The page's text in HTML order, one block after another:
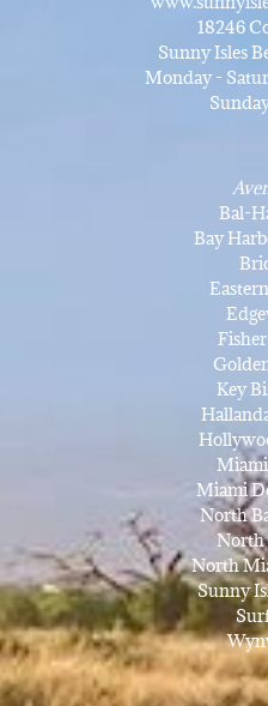
18246
Sunny Isles
Monday -
Bal-
Bay
Key
Miami
North
North
North
Sunny